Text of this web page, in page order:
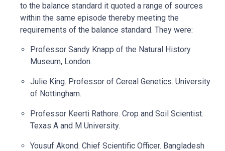
to the balance standard it quoted a range of sources
within the same episode thereby meeting the
requirements of the balance standard. They were:
Professor Sandy Knapp of the Natural History
Museum, London.
Julie King. Professor of Cereal Genetics. University
of Nottingham.
Professor Keerti Rathore. Crop and Soil Scientist.
Texas A and M University.
Yousuf Akond. Chief Scientific Officer. Bangladesh